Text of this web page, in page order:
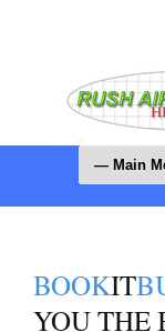
BOOKIT
YOU THE